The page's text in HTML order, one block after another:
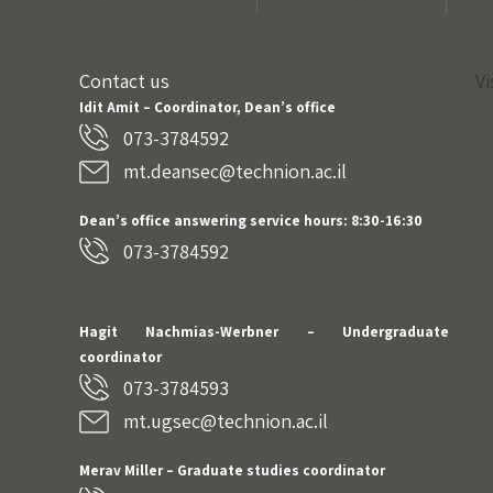
Contact us
Idit Amit – Coordinator, Dean’s office
073-3784592
mt.deansec@technion.ac.il
Dean’s office answering service hours: 8:30-16:30
073-3784592
Hagit Nachmias-Werbner– Undergraduate
coordinator
073-3784593
mt.ugsec@technion.ac.il
Merav Miller – Graduate studies coordinator